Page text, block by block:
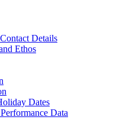
Details
Ethos
Dates
Data